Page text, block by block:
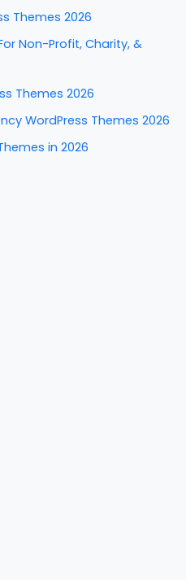
Themes 2026
Non-Profit, Charity, &
Themes 2026
WordPress Themes 2026
in 2026